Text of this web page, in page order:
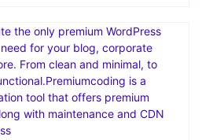
the only premium WordPress
for your blog, corporate
From clean and minimal, to
is a
tool that offers premium
with maintenance and CDN